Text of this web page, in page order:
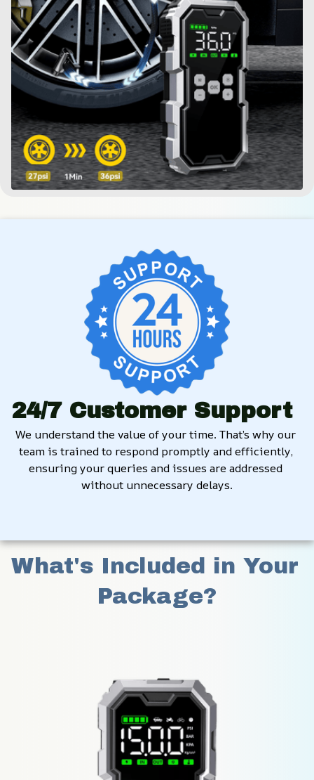
24/7 Customer Support
We understand the value of your time. That’s why our
team is trained to respond promptly and efficiently,
ensuring your queries and issues are addressed
without unnecessary delays.
What's Included in Your
Package?